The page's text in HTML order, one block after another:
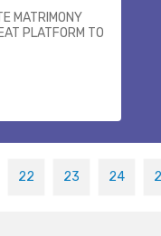
MATRIMONY
PLATFORM TO
22 23 24